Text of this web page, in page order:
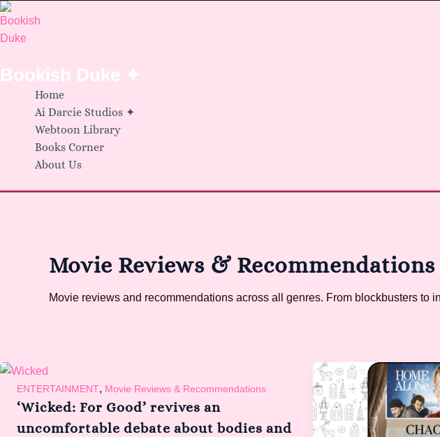
Skip
to
content
Bookish Duke ✦
Home
Ai Darcie Studios ✦
Webtoon Library
Books Corner
About Us
Movie Reviews & Recommendations
Movie reviews and recommendations across all genres. From blockbusters
ENTERTAINMENT, Movie Reviews & Recommendations
‘Wicked: For Good’ revives an
uncomfortable debate about bodies and